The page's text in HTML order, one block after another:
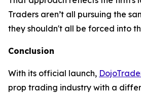
Traders aren’t all pursuing the
they shouldn't all be forced into
Conclusion
With its official launch,
prop trading industry with a